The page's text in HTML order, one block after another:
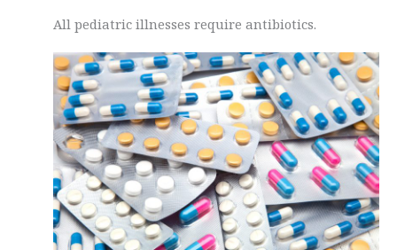
All pediatric illnesses require antibiotics.